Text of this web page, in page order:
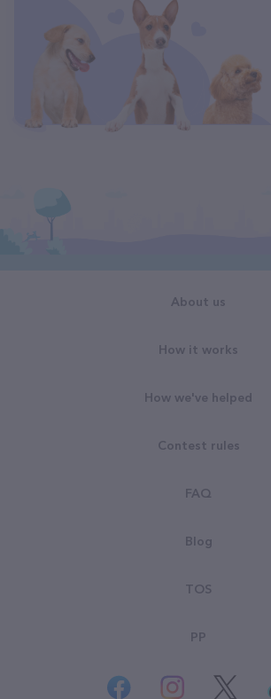
About us
How it works
How we've helped
Contest rules
FAQ
Blog
TOS
PP